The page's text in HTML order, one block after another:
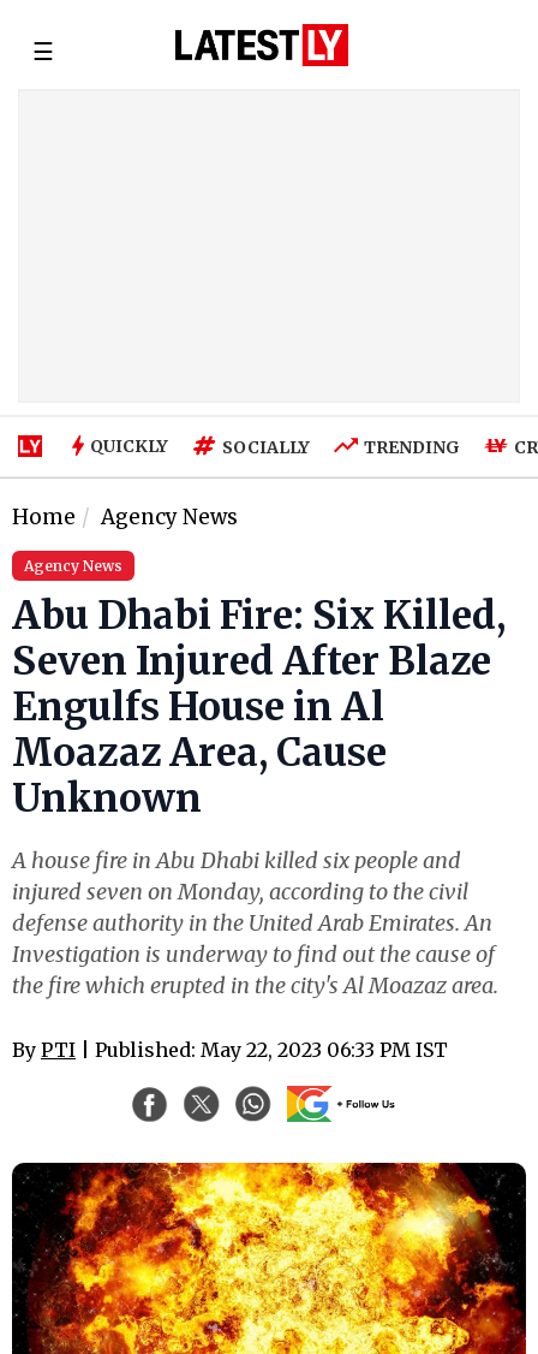
☰
QUICKLY SOCIALLY TRENDING
Home Agency News
Agency News
Abu Dhabi Fire: Six Killed,
Seven Injured After Blaze
Engulfs House in Al
Moazaz Area, Cause
Unknown
A house fire in Abu Dhabi killed six people and
injured seven on Monday, according to the civil
defense authority in the United Arab Emirates. An
Investigation is underway to find out the cause of
the fire which erupted in the city's Al Moazaz area.
By PTI | Published: May 22, 2023 06:33 PM IST